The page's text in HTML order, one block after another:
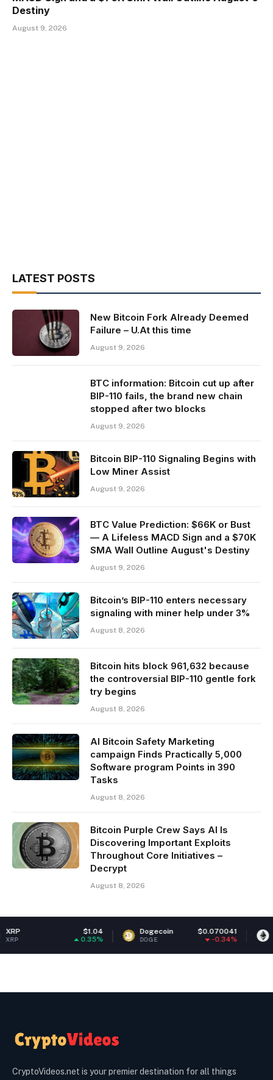
Destiny
August 9, 2026
LATEST POSTS
New Bitcoin Fork Already Deemed
Failure – U.At this time
August 9, 2026
BTC information: Bitcoin cut up after
BIP-110 fails, the brand new chain
stopped after two blocks
August 9, 2026
Bitcoin BIP-110 Signaling Begins with
Low Miner Assist
August 9, 2026
BTC Value Prediction: $66K or Bust
— A Lifeless MACD Sign and a $70K
SMA Wall Outline August's Destiny
August 9, 2026
Bitcoin’s BIP-110 enters necessary
signaling with miner help under 3%
August 8, 2026
Bitcoin hits block 961,632 because
the controversial BIP-110 gentle fork
try begins
August 8, 2026
AI Bitcoin Safety Marketing
campaign Finds Practically 5,000
Software program Points in 390
Tasks
August 8, 2026
Bitcoin Purple Crew Says AI Is
Discovering Important Exploits
Throughout Core Initiatives –
Decrypt
August 8, 2026
Dogecoin $0.070041
DOGE -0.34%
Ethereum
ETH
CryptoVideos.net is your premier destination for all things